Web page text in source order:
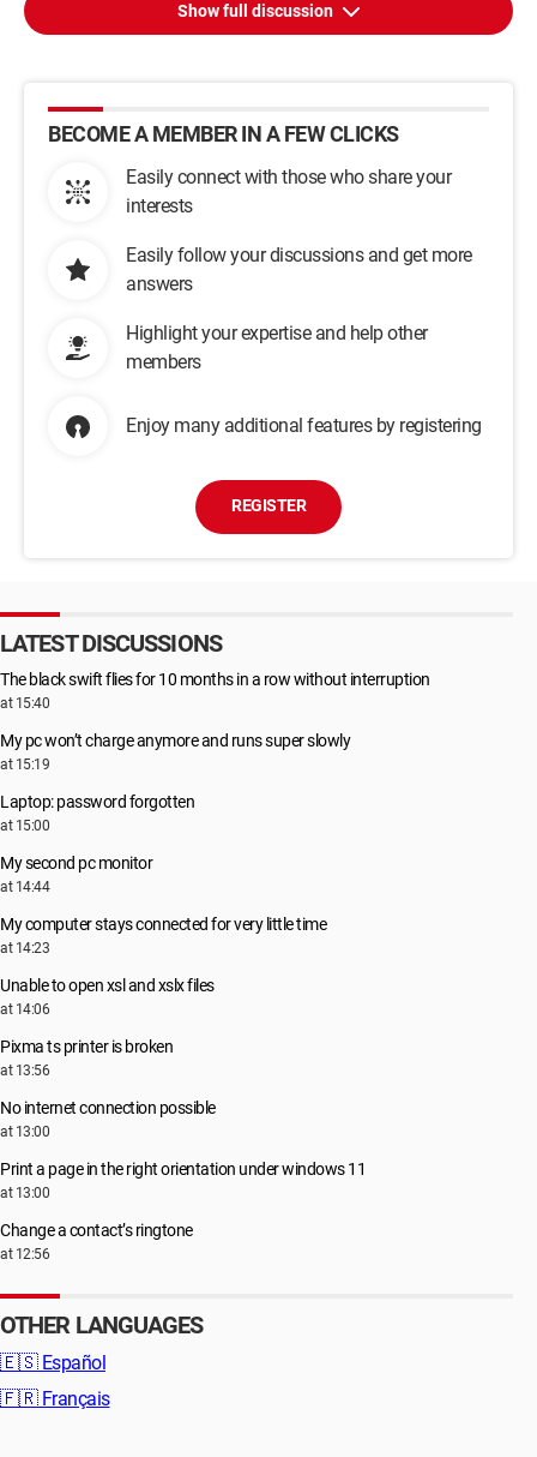
Show full discussion
BECOME A MEMBER IN A FEW CLICKS
Easily connect with those who share your
interests
Easily follow your discussions and get more
answers
Highlight your expertise and help other
members
Enjoy many additional features by registering
REGISTER
LATEST DISCUSSIONS
The black swift flies for 10 months in a row without interruption
at 15:40
My pc won’t charge anymore and runs super slowly
at 15:19
Laptop: password forgotten
at 15:00
My second pc monitor
at 14:44
My computer stays connected for very little time
at 14:23
Unable to open xsl and xslx files
at 14:06
Pixma ts printer is broken
at 13:56
No internet connection possible
at 13:00
Print a page in the right orientation under windows 11
at 13:00
Change a contact’s ringtone
at 12:56
OTHER LANGUAGES
🇪🇸 Español
🇫🇷 Français